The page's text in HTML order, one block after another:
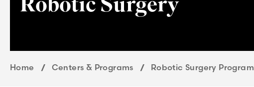
Home Centers & Programs Robotic Surgery Program